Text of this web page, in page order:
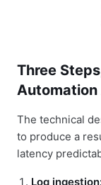
Three
The technical
to produce a
latency
Log